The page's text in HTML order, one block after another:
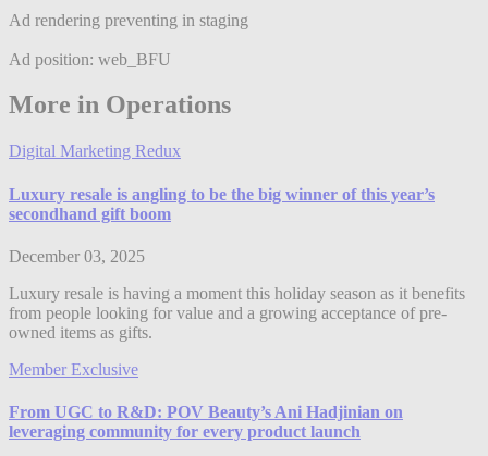
Ad rendering preventing in staging
Ad position: web_BFU
More in Operations
Digital Marketing Redux
Luxury resale is angling to be the big winner of this year’s
secondhand gift boom
December 03, 2025
Luxury resale is having a moment this holiday season as it benefits
from people looking for value and a growing acceptance of pre-
owned items as gifts.
Member Exclusive
From UGC to R&D: POV Beauty’s Ani Hadjinian on
leveraging community for every product launch